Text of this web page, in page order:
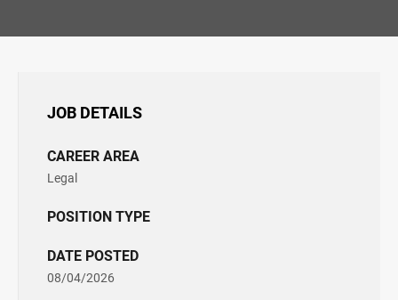
JOB DETAILS
CAREER AREA
Legal
POSITION TYPE
DATE POSTED
08/04/2026